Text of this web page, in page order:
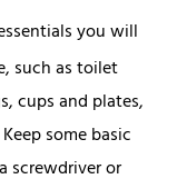
you will
such as toilet
cups and plates,
some basic
screwdriver or